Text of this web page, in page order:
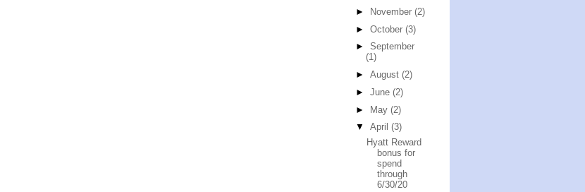
►
November (2)
► October (3)
► September
(1)
► August (2)
► June (2)
► May (2)
▼ April (3)
Hyatt Reward
bonus for
spend
through
6/30/20